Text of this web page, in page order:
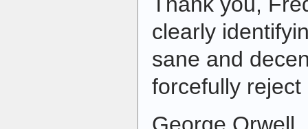
clearly
sane and
forcefully reject